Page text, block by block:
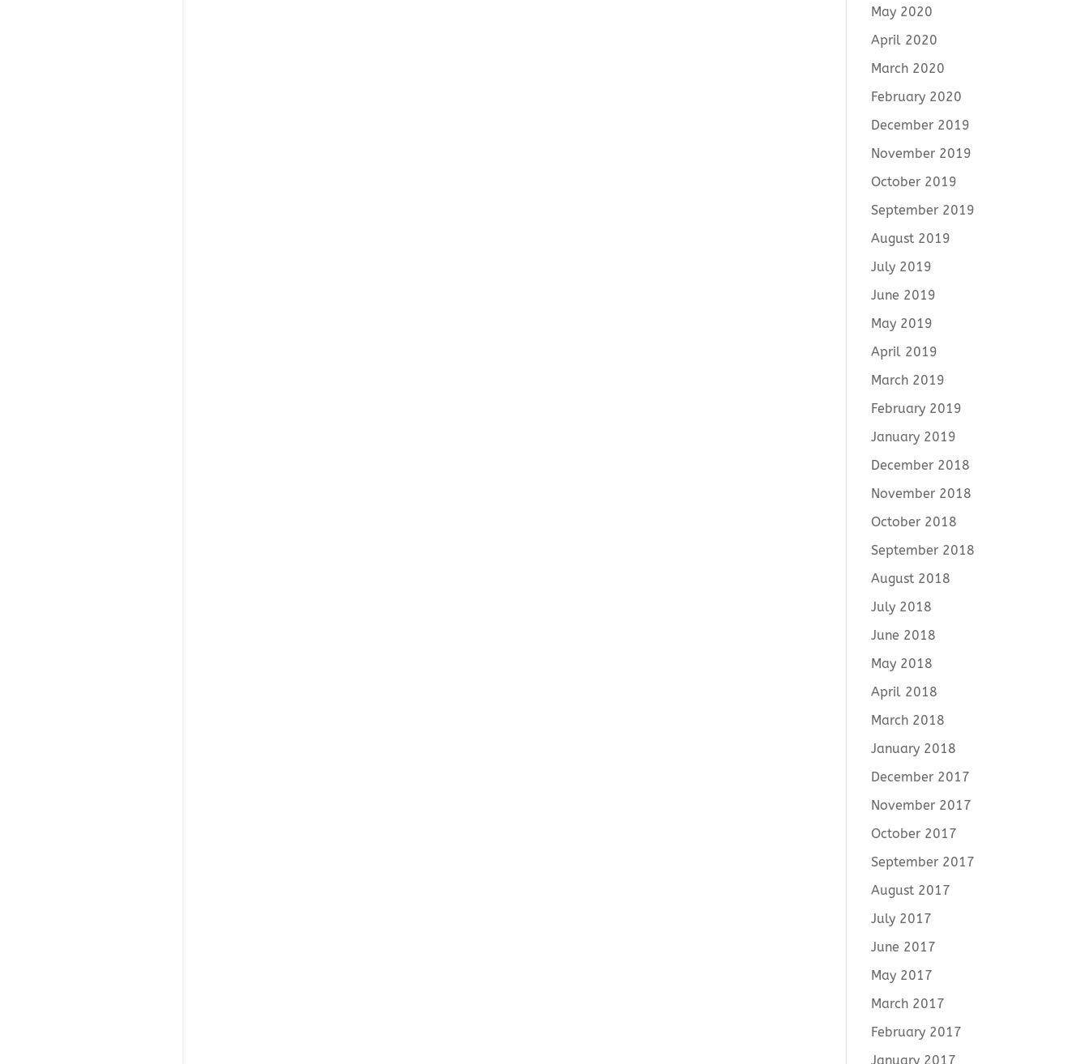
May 2020
April 2020
March 2020
February 2020
December 2019
November 2019
October 2019
September 2019
August 2019
July 2019
June 2019
May 2019
April 2019
March 2019
February 2019
January 2019
December 2018
November 2018
October 2018
September 2018
August 2018
July 2018
June 2018
May 2018
April 2018
March 2018
January 2018
December 2017
November 2017
October 2017
September 2017
August 2017
July 2017
June 2017
May 2017
March 2017
February 2017
January 2017